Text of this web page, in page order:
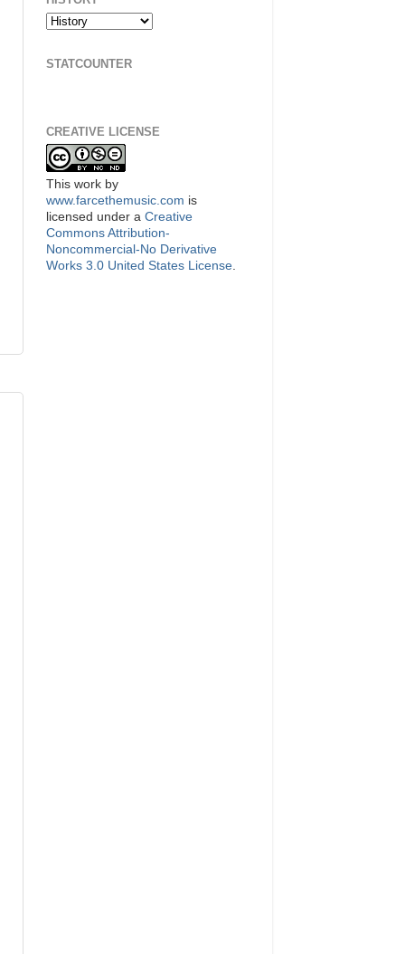
STATCOUNTER
CREATIVE LICENSE
This work by
www.farcethemusic.com is
licensed under a Creative
Commons Attribution-
Noncommercial-No Derivative
Works 3.0 United States License.